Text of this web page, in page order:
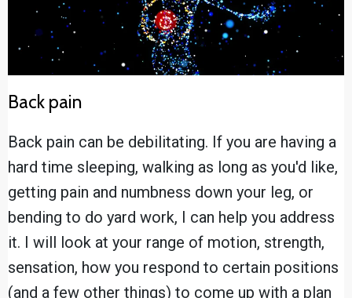
Back pain
Back pain can be debilitating. If you are having a
hard time sleeping, walking as long as you'd like,
getting pain and numbness down your leg, or
bending to do yard work, I can help you address
it. I will look at your range of motion, strength,
sensation, how you respond to certain positions
(and a few other things) to come up with a plan